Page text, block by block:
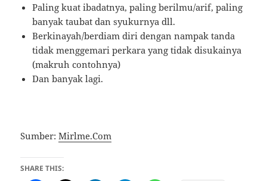
Paling kuat ibadatnya, paling berilmu/arif, paling
banyak taubat dan syukurnya dll.
Berkinayah/berdiam diri dengan nampak tanda
tidak menggemari perkara yang tidak disukainya
(makruh contohnya)
Dan banyak lagi.
Sumber:Mirlme.Com
SHARE THIS: